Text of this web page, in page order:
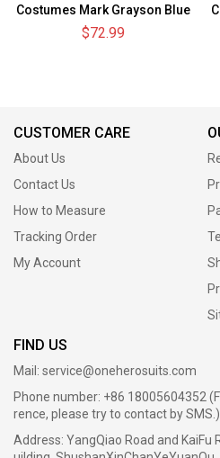
Costumes Mark Grayson Blue
Jumpsuits
$72.99
CUSTOMER CARE
About Us
Contact Us
How to Measure
Tracking Order
My Account
FIND US
Mail: service@oneherosuits.com
Phone number: +86 18005604352
rence, please try to contact by SMS.)
Address: YangQiao Road and